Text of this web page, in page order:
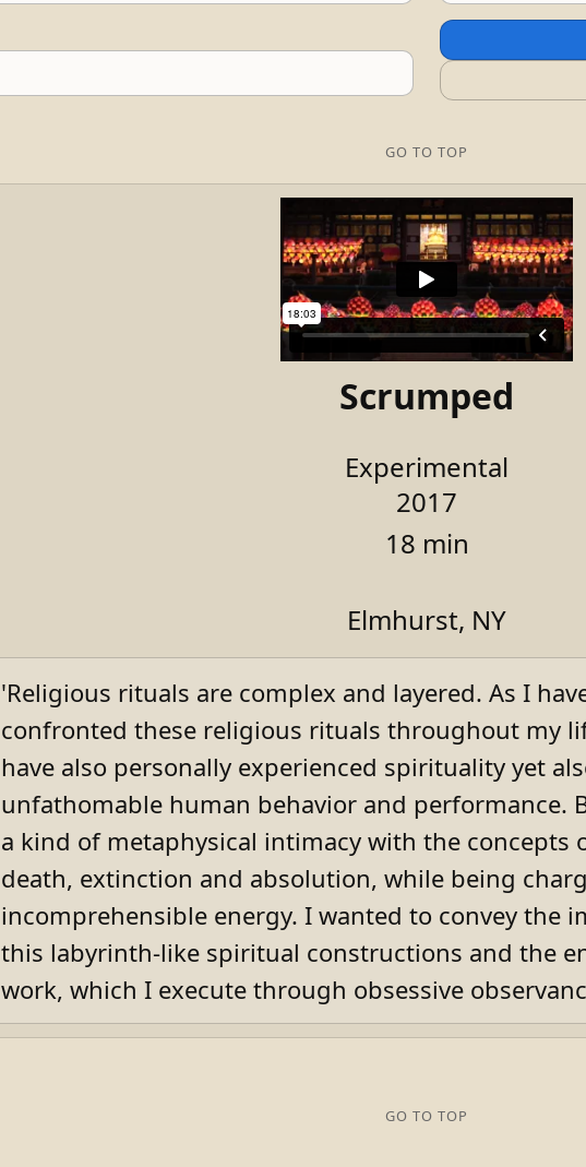
GO TO TOP
Scrumped
Experimental
2017
18 min
Elmhurst, NY
'Religious rituals are complex and layered. As I
confronted these religious rituals throughout my
have also personally experienced spirituality yet
unfathomable human behavior and performance.
a kind of metaphysical intimacy with the concepts
death, extinction and absolution, while being
incomprehensible energy. I wanted to convey the
this labyrinth-like spiritual constructions and the
work, which I execute through obsessive
GO TO TOP